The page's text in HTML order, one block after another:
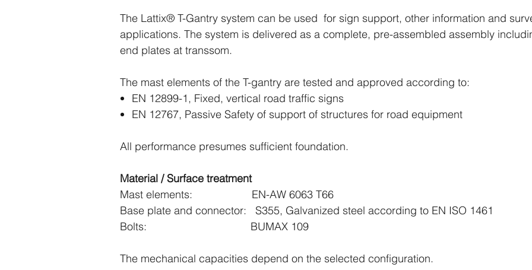
The Lattix® T-Gantry system can be used for sign support, other information and
applications. The system is delivered as a complete, pre-assembled assembly
end plates at transsom.
The mast elements of the T-gantry are tested and approved according to:
EN 12899-1, Fixed, vertical road traffic signs
EN 12767, Passive Safety of support of structures for road equipment
All performance presumes sufficient foundation.
Material / Surface treatment
Mast elements: EN-AW 6063 T66
Base plate and connector: S355, Galvanized steel according to EN ISO 1461
Bolts: BUMAX 109
The mechanical capacities depend on the selected configuration.